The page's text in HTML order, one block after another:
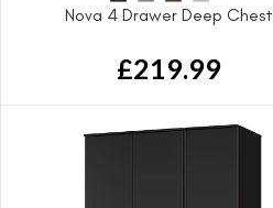
Nova 4 Drawer Deep Chest
£219.99